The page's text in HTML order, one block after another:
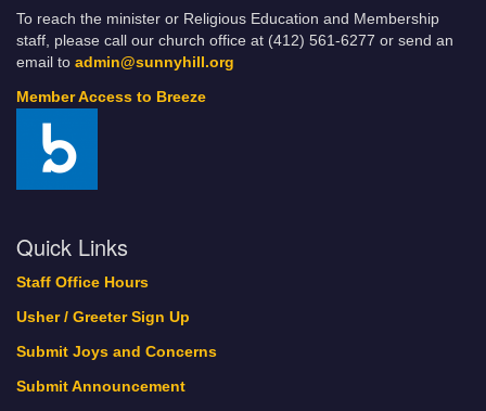
To reach the minister or Religious Education and Membership
staff, please call our church office at (412) 561-6277 or send an
email to admin@sunnyhill.org
Member Access to Breeze
Quick Links
Staff Office Hours
Usher / Greeter Sign Up
Submit Joys and Concerns
Submit Announcement